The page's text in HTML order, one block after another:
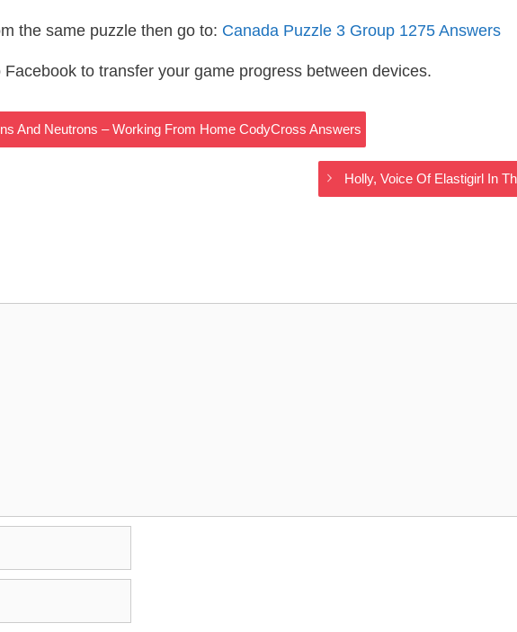
the same puzzle then go to: Canada Puzzle 3 Group 1275 Answers
to transfer your game progress between devices.
And Neutrons – Working From Home CodyCross Answers
Holly, Voice Of Elastigirl In